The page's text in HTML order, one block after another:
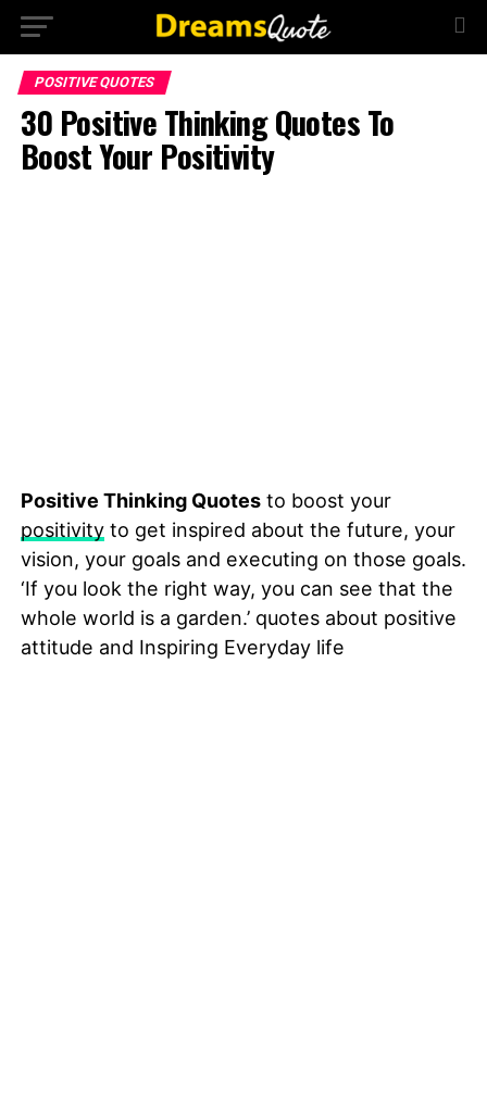
POSITIVE QUOTES
30 Positive Thinking Quotes To
Boost Your Positivity
Positive Thinking Quotesto boost your
positivityto get inspired about the future, your
vision, your goals and executing on those goals.
‘If you look the right way, you can see that the
whole world is a garden.’ quotes about positive
attitude and Inspiring Everyday life